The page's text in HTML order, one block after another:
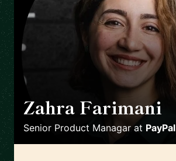
Zahra Farimani
Senior Product Managar at PayPal